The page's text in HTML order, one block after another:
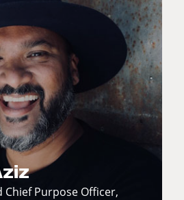
Chief Purpose Officer,